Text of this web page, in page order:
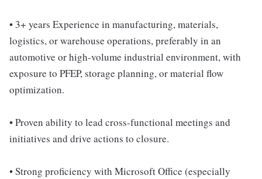
• 3+ years Experience in manufacturing, materials,
logistics, or warehouse operations, preferably in an
automotive or high-volume industrial environment, with
exposure to PFEP, storage planning, or material flow
optimization.
• Proven ability to lead cross-functional meetings and
initiatives and drive actions to closure.
• Strong proficiency with Microsoft Office (especially